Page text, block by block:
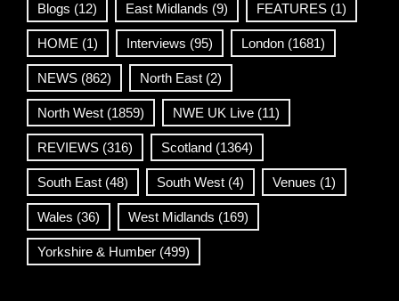
Blogs (12) East Midlands (9) FEATURES (1)
HOME (1) Interviews (95) London (1681)
NEWS (862) North East (2)
North West (1859) NWE UK Live (11)
REVIEWS (316) Scotland (1364)
South East (48) South West (4) Venues (1)
Wales (36) West Midlands (169)
Yorkshire & Humber (499)